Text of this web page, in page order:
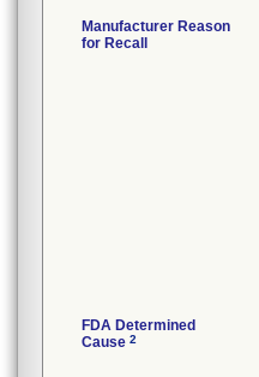
Manufacturer Reason
for Recall
FDA Determined
Cause 2